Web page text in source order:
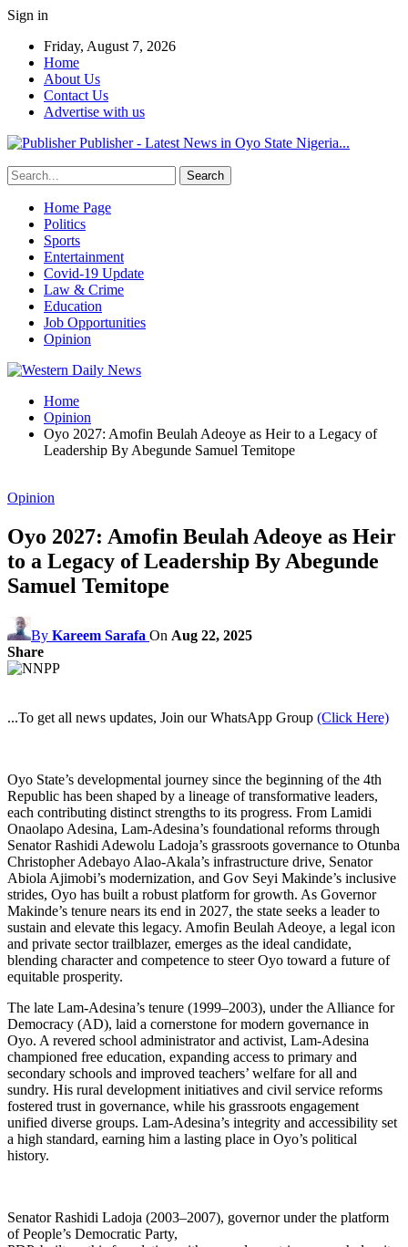
Sign in
Friday, August 7, 2026
Home
About Us
Contact Us
Advertise with us
Publisher - Latest News in Oyo State Nigeria...
Home Page
Politics
Sports
Entertainment
Covid-19 Update
Law & Crime
Education
Job Opportunities
Opinion
Home
Opinion
Oyo 2027: Amofin Beulah Adeoye as Heir to a Legacy of
Leadership By Abegunde Samuel Temitope
Opinion
Oyo 2027: Amofin Beulah Adeoye as Heir
to a Legacy of Leadership By Abegunde
Samuel Temitope
By Kareem Sarafa On Aug 22, 2025
Share
...To get all news updates, Join our WhatsApp Group (Click Here)
Oyo State’s developmental journey since the beginning of the 4th
Republic has been shaped by a lineage of transformative leaders,
each contributing distinct strengths to its progress. From Lamidi
Onaolapo Adesina, Lam-Adesina’s foundational reforms through
Senator Rashidi Adewolu Ladoja’s grassroots governance to Otunba
Christopher Adebayo Alao-Akala’s infrastructure drive, Senator
Abiola Ajimobi’s modernization, and Gov Seyi Makinde’s inclusive
strides, Oyo has built a robust platform for growth. As Governor
Makinde’s tenure nears its end in 2027, the state seeks a leader to
sustain and elevate this legacy. Amofin Beulah Adeoye, a legal icon
and private sector trailblazer, emerges as the ideal candidate,
blending character and competence to steer Oyo toward a future of
equitable prosperity.
The late Lam-Adesina’s tenure (1999–2003), under the Alliance for
Democracy (AD), laid a cornerstone for modern governance in
Oyo. A revered school administrator and activist, Lam-Adesina
championed free education, expanding access to primary and
secondary schools and improved teachers’ welfare for all and
sundry. His rural development initiatives and civil service reforms
fostered trust in governance, while his grassroots engagement
unified diverse groups. Lam-Adesina’s integrity and accessibility set
a high standard, earning him a lasting place in Oyo’s political
history.
Senator Rashidi Ladoja (2003–2007), governor under the platform
of People’s Democratic Party,